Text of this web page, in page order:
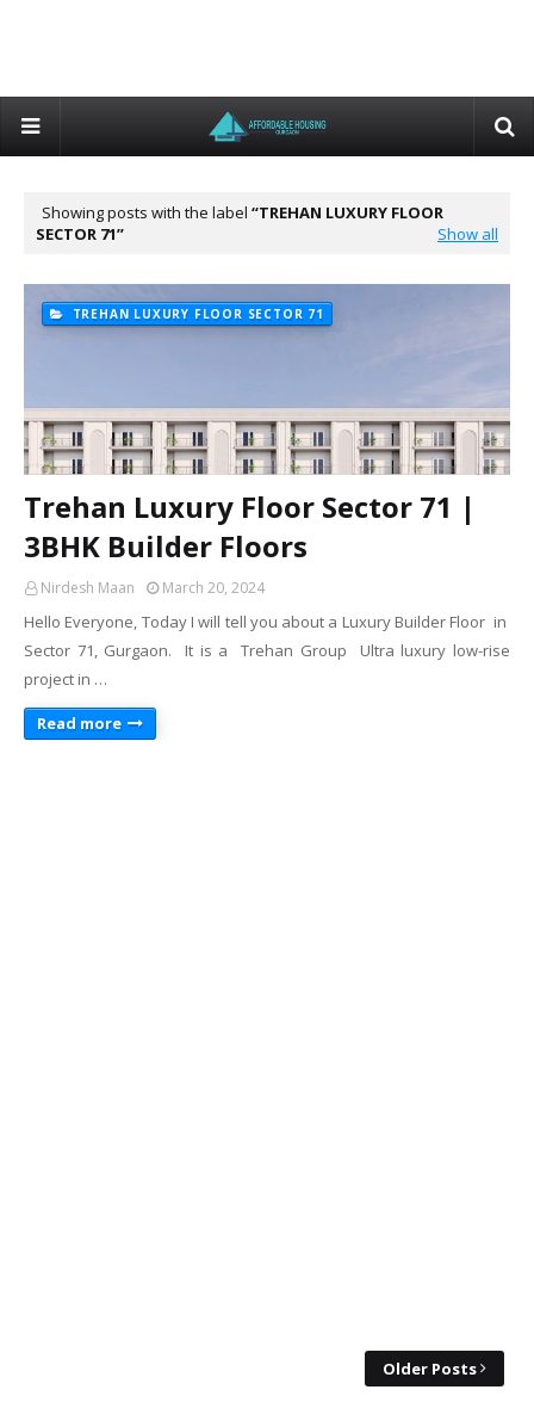
Showing posts with the label
TREHAN LUXURY FLOOR
SECTOR 71
Show all
TREHAN LUXURY FLOOR SECTOR 71
Trehan Luxury Floor Sector 71 |
3BHK Builder Floors
Nirdesh Maan March 20, 2024
Hello Everyone, Today I will tell you about a Luxury Builder Floor in
Sector 71, Gurgaon. It is a Trehan Group Ultra luxury low-rise
project in …
Read more
Older Posts